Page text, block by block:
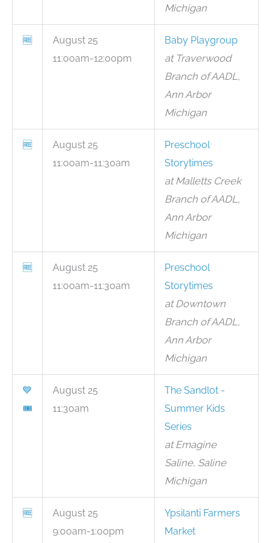
Michigan
🆓
August 25
11:00am-12:00pm
Baby Playgroup
at Traverwood
Branch of AADL,
Ann Arbor
Michigan
🆓
August 25
11:00am-11:30am
Preschool
Storytimes
at Malletts Creek
Branch of AADL,
Ann Arbor
Michigan
🆓
August 25
11:00am-11:30am
Preschool
Storytimes
at Downtown
Branch of AADL,
Ann Arbor
Michigan
💙
🎟
August 25
11:30am
The Sandlot -
Summer Kids
Series
at Emagine
Saline, Saline
Michigan
🆓
August 25
9:00am-1:00pm
Ypsilanti Farmers
Market